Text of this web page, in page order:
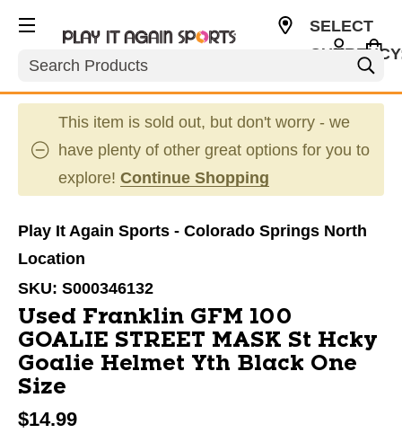
Search
SELECT
This item is sold out, but don't worry - we
have plenty of other great options for you to
explore! Continue Shopping
Play It Again Sports - Colorado Springs North
Location
SKU: S000346132
Used Franklin GFM 100
GOALIE STREET MASK St Hcky
Goalie Helmet Yth Black One
Size
$14.99